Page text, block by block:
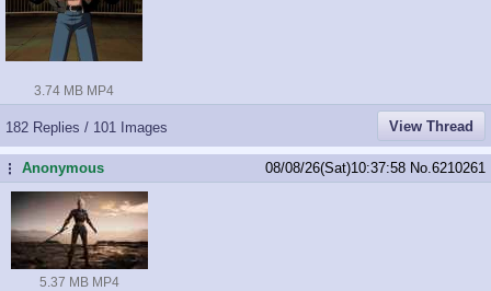
3.74 MB MP4
182 Replies / 101 Images View Thread
...Anonymous 08/08/26(Sat)10:37:58 No. 6210261
5.37 MB MP4